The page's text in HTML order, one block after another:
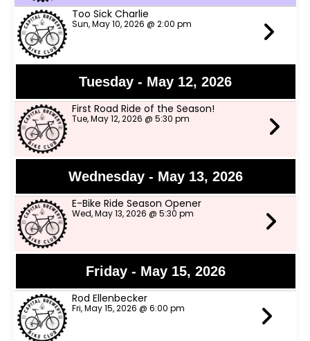
Too Sick Charlie
Sun, May 10, 2026 @ 2:00 pm
Tuesday - May 12, 2026
First Road Ride of the Season!
Tue, May 12, 2026 @ 5:30 pm
Wednesday - May 13, 2026
E-Bike Ride Season Opener
Wed, May 13, 2026 @ 5:30 pm
Friday - May 15, 2026
Rod Ellenbecker
Fri, May 15, 2026 @ 6:00 pm